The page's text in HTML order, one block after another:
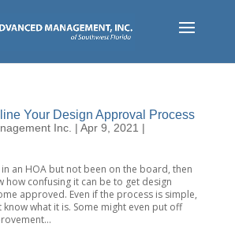
Your Design Approval Process
Inc. | Apr 9, 2021 |
in an HOA but not been on the board, then
how confusing it can be to get design
approved. Even if the process is simple,
know what it is. Some might even put off